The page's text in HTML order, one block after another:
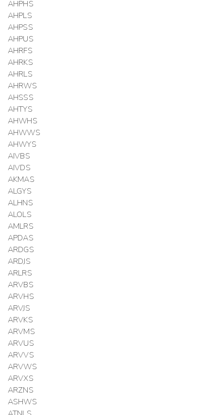
AHPHS
AHPLS
AHPSS
AHPUS
AHRFS
AHRKS
AHRLS
AHRWS
AHSSS
AHTYS
AHWHS
AHWWS
AHWYS
AIVBS
AIVDS
AKMAS
ALGYS
ALHNS
ALOLS
AMLRS
APDAS
ARDGS
ARDJS
ARLRS
ARVBS
ARVHS
ARVJS
ARVKS
ARVMS
ARVUS
ARVVS
ARVWS
ARVXS
ARZNS
ASHWS